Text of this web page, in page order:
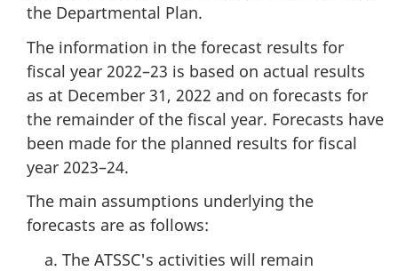
the Departmental Plan.
The information in the forecast results for
fiscal year 2022–23 is based on actual results
as at December 31, 2022 and on forecasts for
the remainder of the fiscal year. Forecasts have
been made for the planned results for fiscal
year 2023–24.
The main assumptions underlying the
forecasts are as follows:
The ATSSC's activities will remain